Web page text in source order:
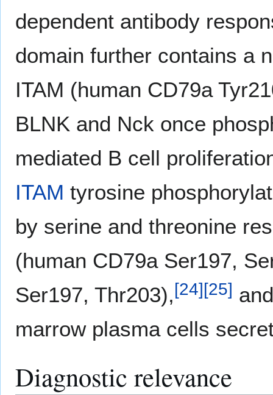
dependent antibody
domain further contains a
ITAM (human CD79a
BLNK and Nck once
mediated B cell
ITAM tyrosine
by serine and threonine
(human CD79a Ser197,
Ser197, Thr203),[24][25]
marrow plasma cells
Diagnostic relevance